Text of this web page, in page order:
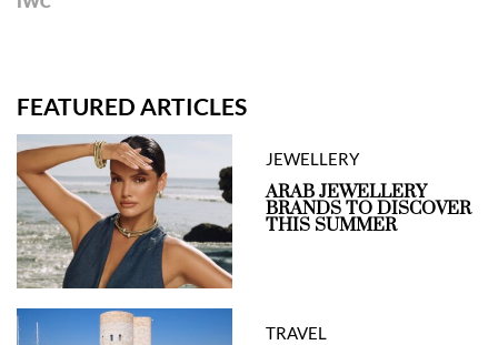
FEATURED ARTICLES
JEWELLERY
ARAB JEWELLERY
BRANDS TO DISCOVER
THIS SUMMER
TRAVEL